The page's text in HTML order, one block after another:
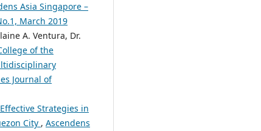
Asia Singapore –
March 2019
A. Ventura, Dr.
of the
Journal of
Strategies in
City , Ascendens